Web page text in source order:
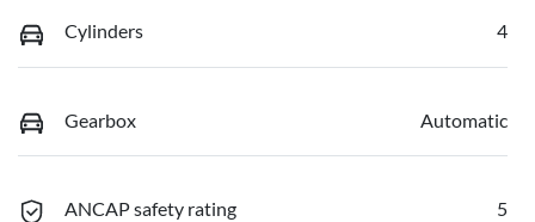
Cylinders 4
Gearbox Automatic
ANCAP safety rating 5